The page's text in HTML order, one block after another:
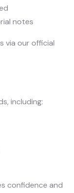
notes
via our official
including:
confidence and